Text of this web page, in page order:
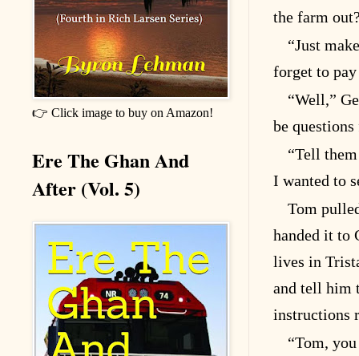
the farm
“Just
forget to
“Well,”
be
“Tell
I wanted to
Tom
handed it to
lives in
and tell him
instructions
“Tom,
👉 Click image to buy on Amazon!
Ere The Ghan And
After (Vol. 5)